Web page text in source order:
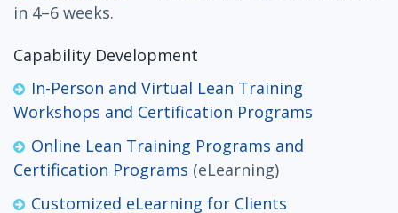
in 4–6 weeks.
Capability Development
In-Person and Virtual Lean Training
Workshops and Certification Programs
Online Lean Training Programs and
Certification Programs (eLearning)
Customized eLearning for Clients